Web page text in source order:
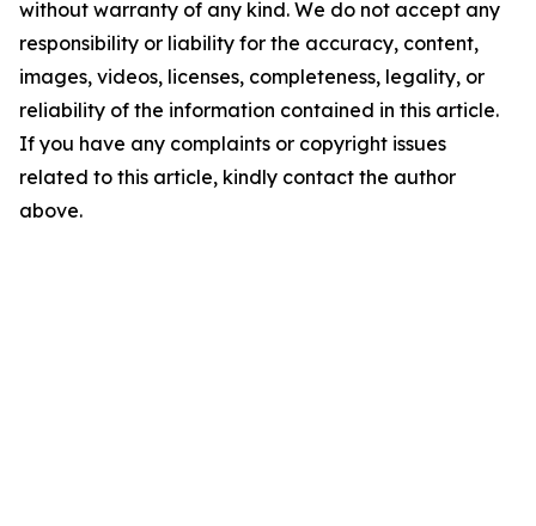
without warranty of any kind. We do not accept any
responsibility or liability for the accuracy, content,
images, videos, licenses, completeness, legality, or
reliability of the information contained in this article.
If you have any complaints or copyright issues
related to this article, kindly contact the author
above.